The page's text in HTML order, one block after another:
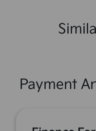
Payment